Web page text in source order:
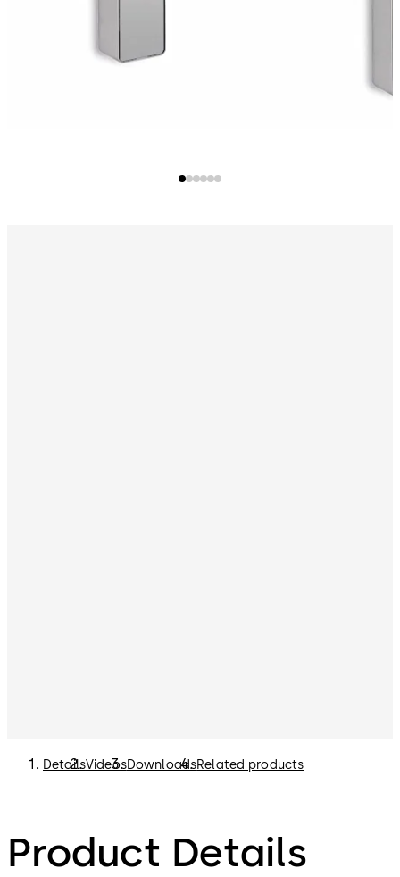
DetailsVideosDownloadsRelated products
Product Details